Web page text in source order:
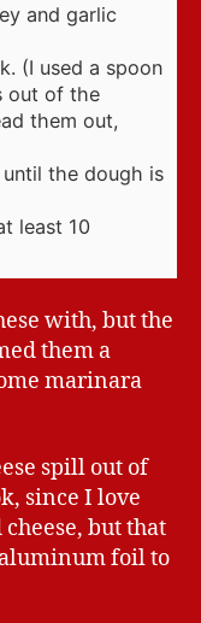
and garlic
(I used a spoon
out of the
them out,
the dough is
least 10
with, but the
them a
marinara
spill out of
since I love
but that
foil to